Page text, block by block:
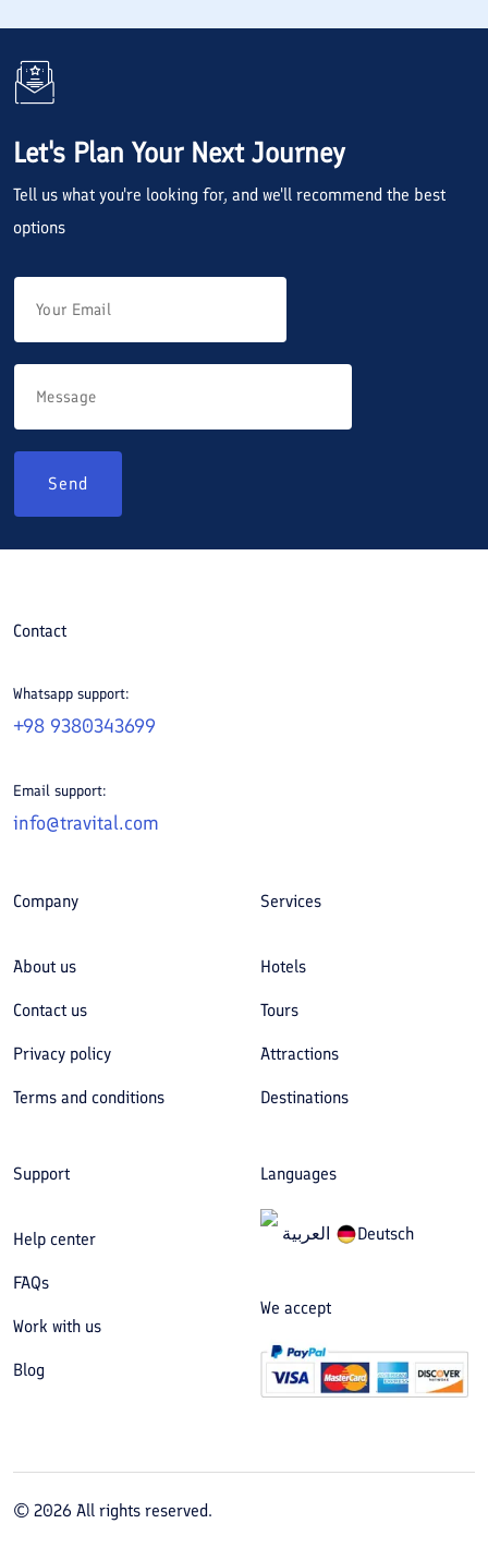
Let's Plan Your Next Journey
Tell us what you're looking for, and we'll recommend the best
options
Send
Contact
Whatsapp support:
+98 9380343699
Email support:
info@travital.com
Company
About us
Contact us
Privacy policy
Terms and conditions
Services
Hotels
Tours
Attractions
Destinations
Support
Help center
FAQs
Work with us
Blog
Languages
العربیة Deutsch
We accept
© 2026 All rights reserved.